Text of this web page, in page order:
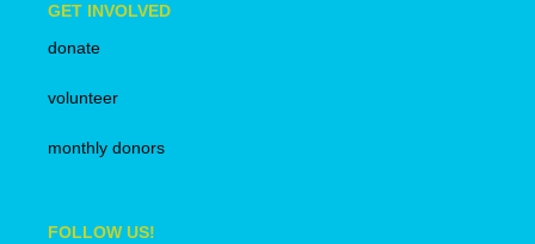
GET INVOLVED
donate
volunteer
monthly donors
FOLLOW US!